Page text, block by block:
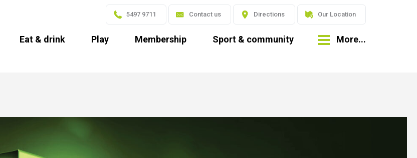
5497 9711 Contact us Directions Our Location
Eat & drink Play Membership Sport & community More...